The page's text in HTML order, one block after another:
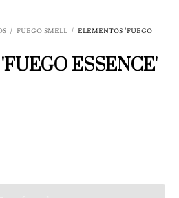
/ FUEGO SMELL / ELEMENTOS 'FUEGO
ESSENCE'